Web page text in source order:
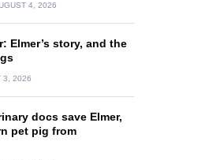
4, 2026
Elmer’s story, and the
3, 2026
docs save Elmer,
pet pig from